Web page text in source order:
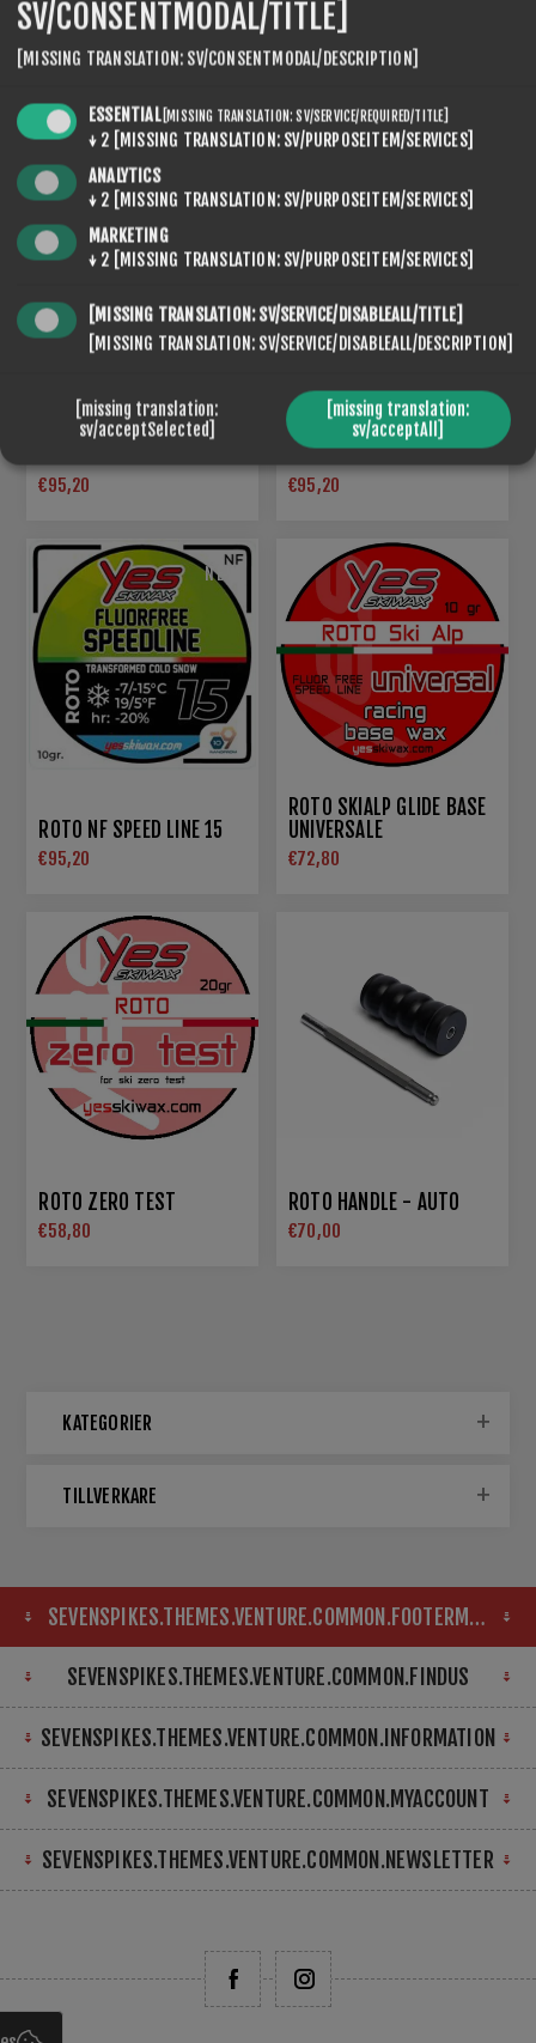
€95,20 €95,20
ROTO NF SPEED LINE 5
€95,20
ROTO NF SPEED LINE
SUPER WET
€95,20
NEW
ROTO NF SPEED LINE 15
€95,20
ROTO SKIALP GLIDE BASE
UNIVERSALE
€72,80
ROTO ZERO TEST
€58,80
ROTO HANDLE - AUTO
€70,00
KATEGORIER
TILLVERKARE
SEVENSPIKES.THEMES.VENTURE.COMMON.FOOTERMAP
SEVENSPIKES.THEMES.VENTURE.COMMON.FINDUS
SEVENSPIKES.THEMES.VENTURE.COMMON.INFORMATION
SEVENSPIKES.THEMES.VENTURE.COMMON.MYACCOUNT
SEVENSPIKES.THEMES.VENTURE.COMMON.NEWSLETTER
SV/CONSENTMODAL/TITLE]
[MISSING TRANSLATION: SV/CONSENTMODAL/DESCRIPTION]
ESSENTIAL [MISSING TRANSLATION: SV/SERVICE/REQUIRED/TITLE]
↓ 2
[MISSING TRANSLATION: SV/PURPOSEITEM/SERVICES]
ANALYTICS
↓ 2
[MISSING TRANSLATION: SV/PURPOSEITEM/SERVICES]
MARKETING
↓ 2 [MISSING TRANSLATION: SV/PURPOSEITEM/SERVICES]
[MISSING TRANSLATION: SV/SERVICE/DISABLEALL/TITLE]
[MISSING TRANSLATION: SV/SERVICE/DISABLEALL/DESCRIPTION]
[missing translation:
sv/acceptSelected]
[missing translation:
sv/acceptAll]